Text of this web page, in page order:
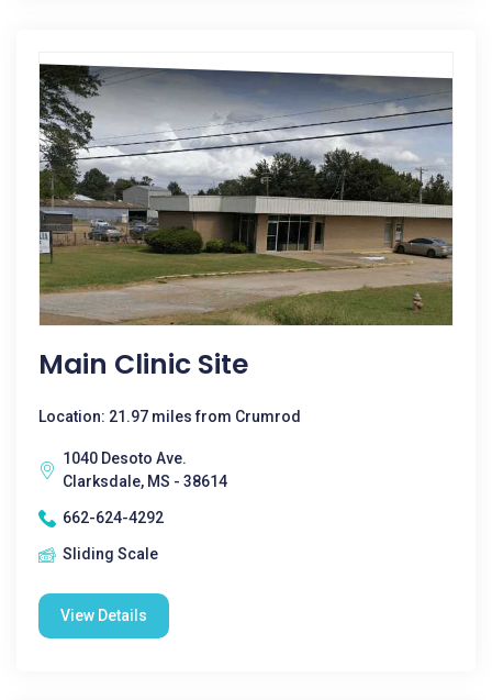
Main Clinic Site
Location: 21.97 miles from Crumrod
1040 Desoto Ave.
Clarksdale, MS - 38614
662-624-4292
Sliding Scale
View Details